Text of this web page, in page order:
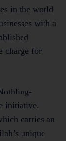
in the world
with a
charge for
initiative.
carries an
unique